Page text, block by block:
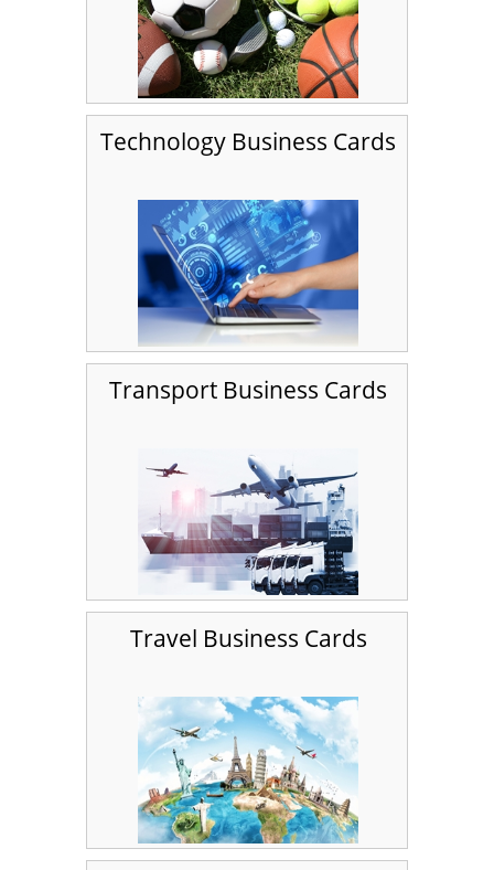
Technology Business Cards
Transport Business Cards
Travel Business Cards